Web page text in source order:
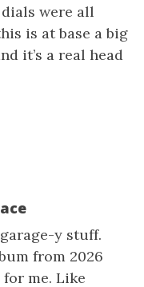
were all
is at base a big
it’s a real head
y stuff.
from 2026
me. Like